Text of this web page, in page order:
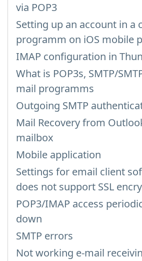
via POP3
Setting up an account in a
programm on iOS mobile
IMAP configuration in
What is POP3s, SMTP/
mail programms
Outgoing SMTP
Mail Recovery from
mailbox
Mobile application
Settings for email client
does not support SSL
POP3/IMAP access
down
SMTP errors
Not working e-mail